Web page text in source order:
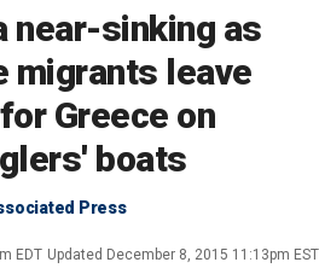
near-sinking as
migrants leave
Greece on
boats
Press
EDT Updated December 8, 2015 11:13pm EST